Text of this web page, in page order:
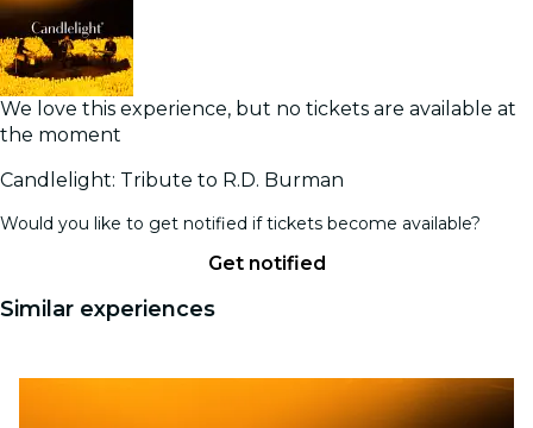
We love this experience, but no tickets are available at
the moment
Candlelight: Tribute to R.D. Burman
Would you like to get notified if tickets become available?
Get notified
Similar experiences